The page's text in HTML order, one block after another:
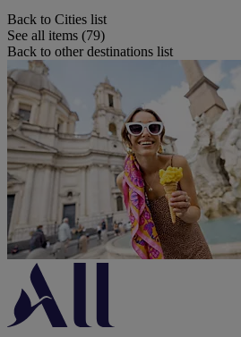
Back to Cities list
See all items (79)
Back to other destinations list